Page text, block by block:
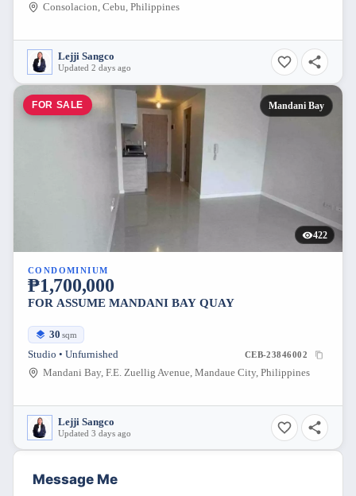
Consolacion, Cebu, Philippines
Lejji Sangco
Updated 2 days ago
FOR SALE Mandani Bay
422
CONDOMINIUM
₱1,700,000
FOR ASSUME MANDANI BAY QUAY
30 sqm
Studio • Unfurnished CEB-23846002
Mandani Bay, F.E. Zuellig Avenue, Mandaue City, Philippines
Lejji Sangco
Updated 3 days ago
Message Me